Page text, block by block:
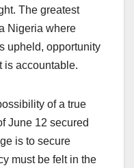
The greatest
Nigeria where
upheld, opportunity
is accountable.
of a true
June 12 secured
is to secure
must be felt in the